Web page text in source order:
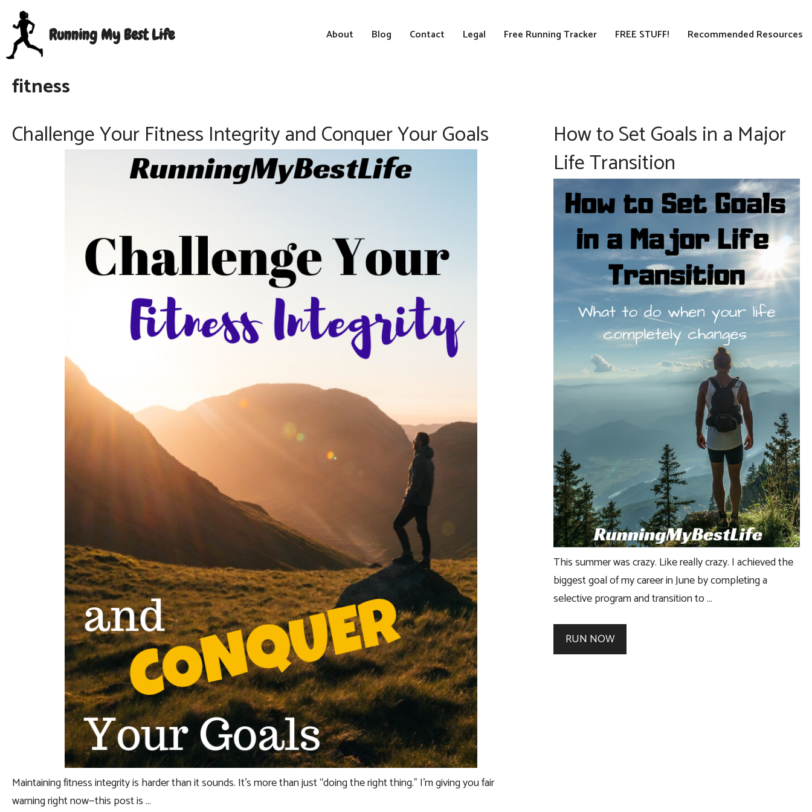
content
Running My Best Life About Blog Contact Legal Free Running Tracker FREE STUFF! Recommended Resources
fitness
Challenge Your Fitness Integrity and Conquer Your Goals
Maintaining fitness integrity is harder than it sounds. It’s more than just “doing the right thing.” I’m giving you fair
warning right now—this post is …
How to Set Goals in a Major
Life Transition
This summer was crazy. Like really crazy. I achieved the
biggest goal of my career in June by completing a
selective program and transition to …
RUN NOW